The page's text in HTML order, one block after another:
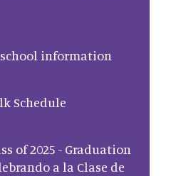
school information
Schedule
of 2025 - Graduation
a la Clase de